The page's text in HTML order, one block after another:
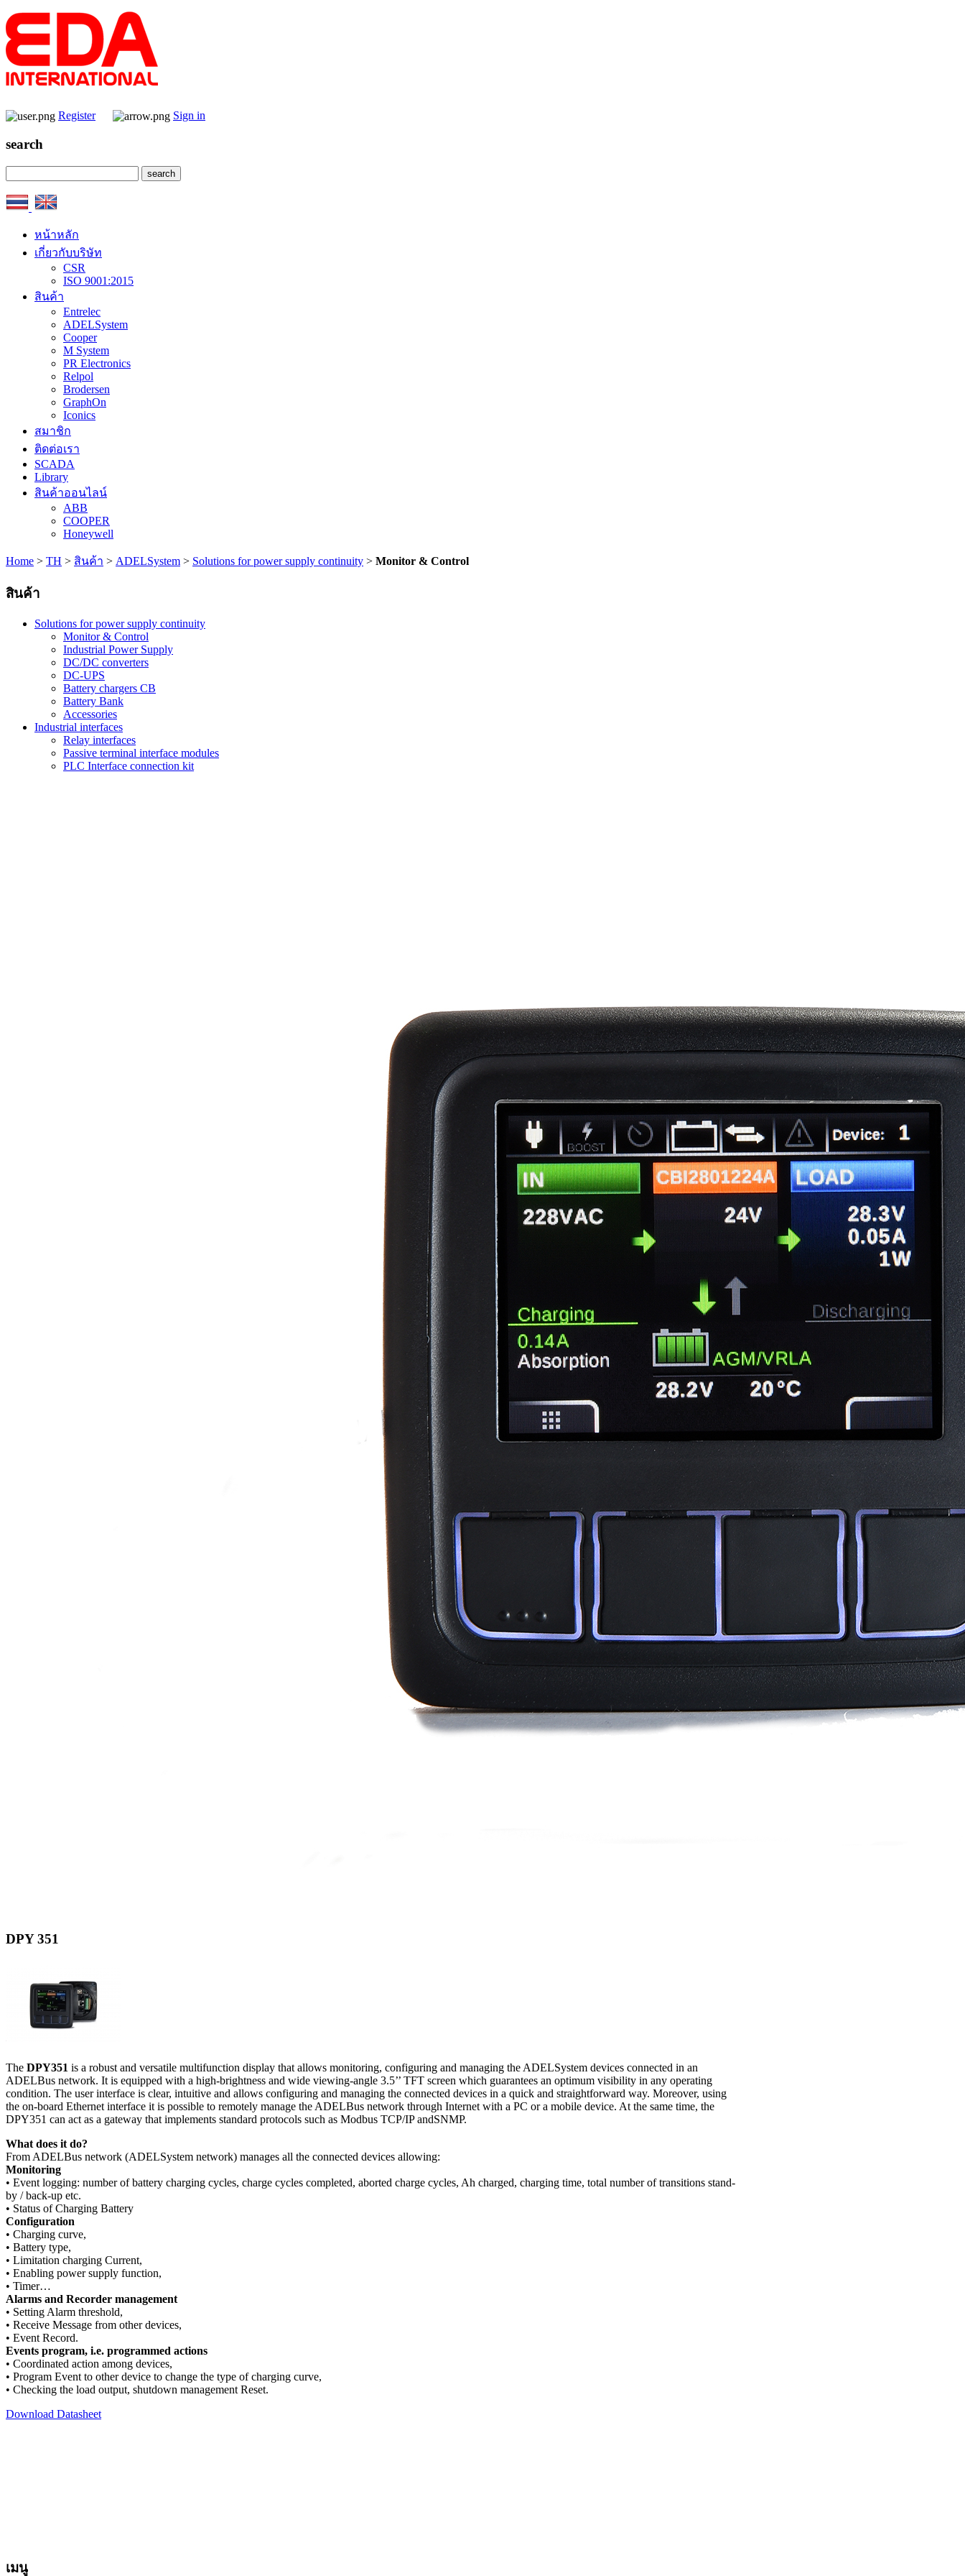
Register Sign in
search
หน้าหลัก
เกี่ยวกับบริษัท
CSR
ISO 9001:2015
สินค้า
Entrelec
ADELSystem
Cooper
M System
PR Electronics
Relpol
Brodersen
GraphOn
Iconics
สมาชิก
ติดต่อเรา
SCADA
Library
สินค้าออนไลน์
ABB
COOPER
Honeywell
Home > TH > สินค้า > ADELSystem > Solutions for power supply continuity > Monitor & Control
สินค้า
Solutions for power supply continuity
Monitor & Control
Industrial Power Supply
DC/DC converters
DC-UPS
Battery chargers CB
Battery Bank
Accessories
Industrial interfaces
Relay interfaces
Passive terminal interface modules
PLC Interface connection kit
DPY 351
The DPY351 is a robust and versatile multifunction display that allows monitoring, configuring and managing the ADELSystem devices connected in an
ADELBus network. It is equipped with a high-brightness and wide viewing-angle 3.5’’ TFT screen which guarantees an optimum visibility in any operating
condition. The user interface is clear, intuitive and allows configuring and managing the connected devices in a quick and straightforward way. Moreover, using
the on-board Ethernet interface it is possible to remotely manage the ADELBus network through Internet with a PC or a mobile device. At the same time, the
DPY351 can act as a gateway that implements standard protocols such as Modbus TCP/IP andSNMP.
What does it do?
From ADELBus network (ADELSystem network) manages all the connected devices allowing:
Monitoring
• Event logging: number of battery charging cycles, charge cycles completed, aborted charge cycles, Ah charged, charging time, total number of transitions stand-
by / back-up etc.
• Status of Charging Battery
Configuration
• Charging curve,
• Battery type,
• Limitation charging Current,
• Enabling power supply function,
• Timer…
Alarms and Recorder management
• Setting Alarm threshold,
• Receive Message from other devices,
• Event Record.
Events program, i.e. programmed actions
• Coordinated action among devices,
• Program Event to other device to change the type of charging curve,
• Checking the load output, shutdown management Reset.
Download Datasheet
เมนู